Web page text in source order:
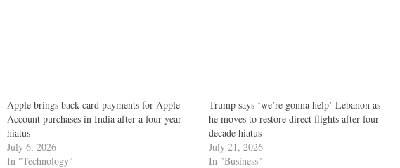
Apple brings back card payments for Apple
Account purchases in India after a four-year
hiatus
July 6, 2026
In "Technology"
Trump says ‘we’re gonna help’ Lebanon as
he moves to restore direct flights after four-
decade hiatus
July 21, 2026
In "Business"